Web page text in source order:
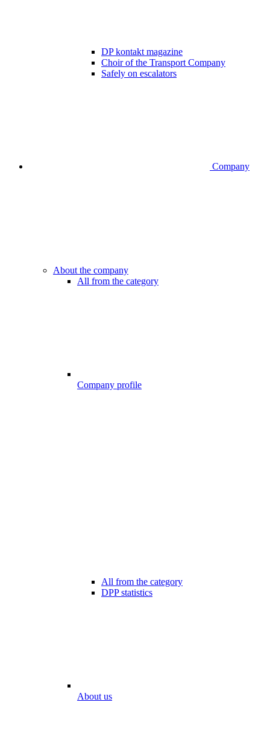
DP kontakt magazine
Choir of the Transport Company
Safely on escalators
Company
About the company
All from the category
Company profile
All from the category
DPP statistics
About us